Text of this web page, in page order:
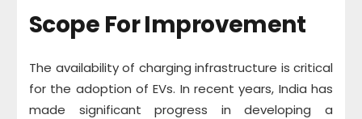
Scope For Improvement
The availability of charging infrastructure is critical
for the adoption of EVs. In recent years, India has
made significant progress in developing a